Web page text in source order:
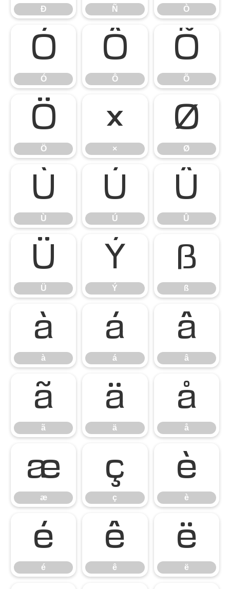
Ð Ñ Ò
Ó
Ó
Ô
Ô
Õ
Õ
Ö
Ö
×
×
Ø
Ø
Ù
Ù
Ú
Ú
Û
Û
Ü
Ü
Ý
Ý
ß
ß
à
à
á
á
â
â
ã
ã
ä
ä
å
å
æ
æ
ç
ç
è
è
é
é
ê
ê
ë
ë